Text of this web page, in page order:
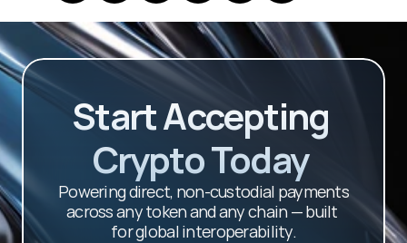
Start Accepting
Crypto Today
Powering direct, non-custodial payments
across any token and any chain — built
for global interoperability.